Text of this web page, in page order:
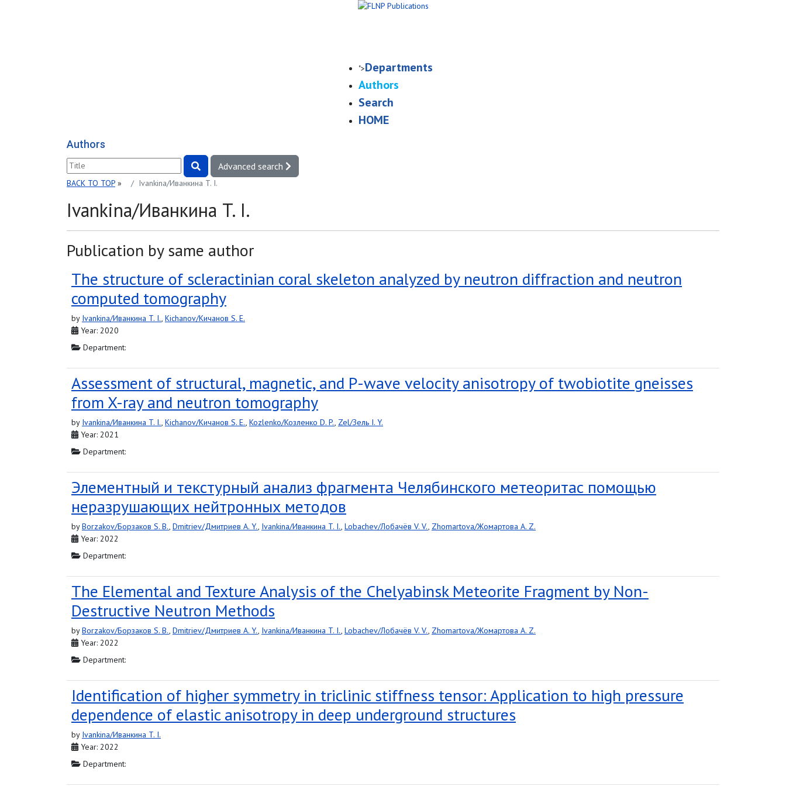
">Departments
Authors
Search
HOME
Authors
Advanced search
BACK TO TOP » Ivankina/Иванкина T. I.
Ivankina/Иванкина T. I.
Publication by same author
The structure of scleractinian coral skeleton analyzed by neutron diffraction and neutron
computed tomography
by Ivankina/Иванкина T. I., Kichanov/Кичанов S. E.
Year: 2020
Department:
Assessment of structural, magnetic, and P-wave velocity anisotropy of twobiotite gneisses
from X-ray and neutron tomography
by Ivankina/Иванкина T. I., Kichanov/Кичанов S. E., Kozlenko/Козленко D. P., Zel/Зель I. Y.
Year: 2021
Department:
Элементный и текстурный анализ фрагмента Челябинского метеоритас помощью
неразрушающих нейтронных методов
byBorzakov/Борзаков S. B., Dmitriev/Дмитриев A. Y., Ivankina/Иванкина T. I., Lobachev/Лобачёв V. V., Zhomartova/Жомартова A. Z.
Year: 2022
Department:
The Elemental and Texture Analysis of the Chelyabinsk Meteorite Fragment by Non-
Destructive Neutron Methods
byBorzakov/Борзаков S. B., Dmitriev/Дмитриев A. Y., Ivankina/Иванкина T. I., Lobachev/Лобачёв V. V., Zhomartova/Жомартова A. Z.
Year: 2022
Department:
Identification of higher symmetry in triclinic stiffness tensor: Application to high pressure
dependence of elastic anisotropy in deep underground structures
by Ivankina/Иванкина T. I.
Year: 2022
Department: